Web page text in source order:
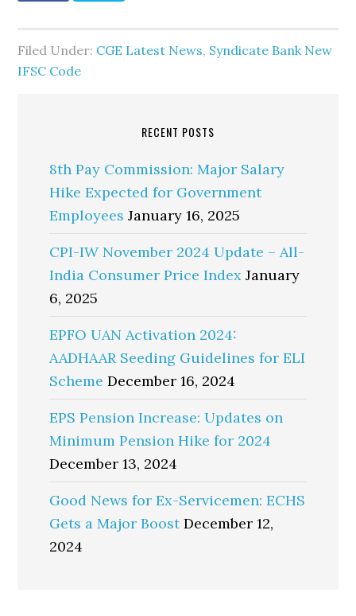
Filed Under: CGE Latest News, Syndicate Bank New
IFSC Code
RECENT POSTS
8th Pay Commission: Major Salary
Hike Expected for Government
Employees January 16, 2025
CPI-IW November 2024 Update – All-
India Consumer Price Index January
6, 2025
EPFO UAN Activation 2024:
AADHAAR Seeding Guidelines for ELI
Scheme December 16, 2024
EPS Pension Increase: Updates on
Minimum Pension Hike for 2024
December 13, 2024
Good News for Ex-Servicemen: ECHS
Gets a Major Boost December 12,
2024